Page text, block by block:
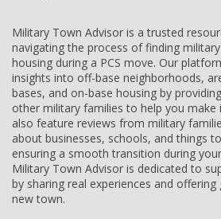
Military Town Advisor is a trusted
navigating the process of finding
housing during a PCS move. Our
insights into off-base neighborhoods,
bases, and on-base housing by
other military families to help you make
also feature reviews from military
about businesses, schools, and things
ensuring a smooth transition during
Military Town Advisor is dedicated to
by sharing real experiences and
new town.